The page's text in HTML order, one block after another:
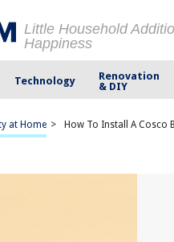
Little Household
Happiness
Technology
Renovation
& DIY
at Home > How To Install A Cosco